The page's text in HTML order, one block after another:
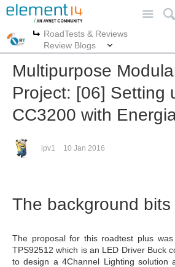
More
RoadTests & Reviews
Review Blogs
Multipurpose
Project: [06] Setting
CC3200 with
ipv1 10 Jan 2016
The background bits
The proposal for this roadtest plus
TPS92512 which is an LED Driver Buck
to design a 4Channel Lighting solution